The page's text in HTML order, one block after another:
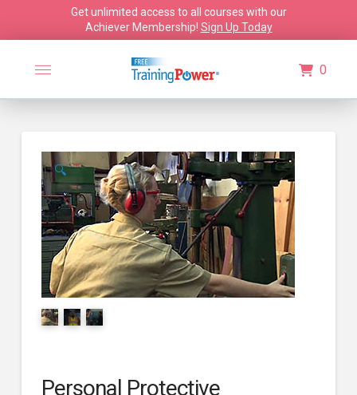
Get unlimited access to all courses with our
Achiever Membership! Sign Up Today
0
🔍
Personal Protective